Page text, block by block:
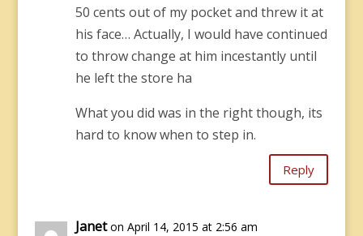
50 cents out of my pocket and threw it at
his face… Actually, I would have continued
to throw change at him incestantly until
he left the store ha
What you did was in the right though, its
hard to know when to step in.
Reply
Janet on April 14, 2015 at 2:56 am